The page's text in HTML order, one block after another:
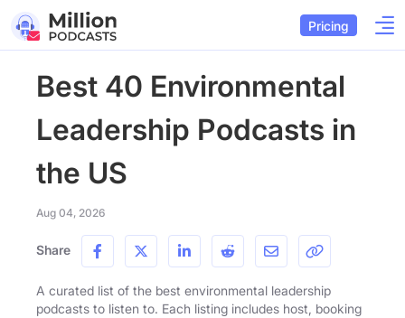
Pricing
Best 40 Environmental
Leadership Podcasts in
the US
Aug 04, 2026
Share
A curated list of the best environmental leadership
podcasts to listen to. Each listing includes host, booking